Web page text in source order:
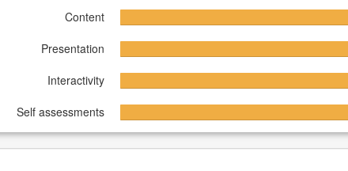
Content
Presentation
Interactivity
Self assessments